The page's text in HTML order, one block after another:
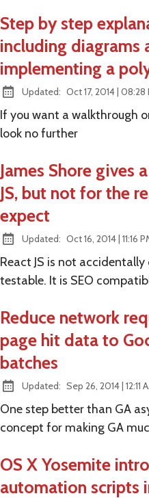
Step by step
including diagrams
implementing a
Updated: Oct 17, 2014| at
08:28
If you want a walkthrough
look no further
James Shore gives
JS, but not for the
expect
Updated: Oct 16, 2014| at
11:16
React JS is not
testable. It is SEO
Reduce network
page hit data to
batches
Updated: Sep 26, 2014| at
12:11
One step better than GA
concept for making GA
OS X Yosemite
automation scripts